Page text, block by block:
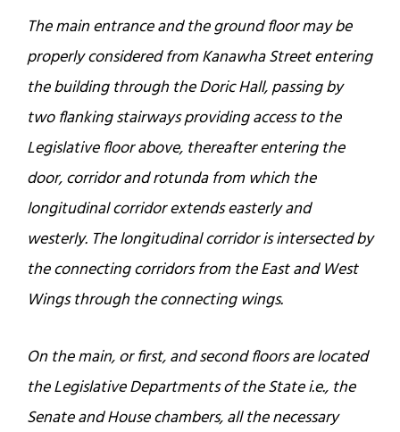
The main entrance and the ground floor may be
properly considered from Kanawha Street entering
the building through the Doric Hall, passing by
two flanking stairways providing access to the
Legislative floor above, thereafter entering the
door, corridor and rotunda from which the
longitudinal corridor extends easterly and
westerly. The longitudinal corridor is intersected by
the connecting corridors from the East and West
Wings through the connecting wings.
On the main, or first, and second floors are located
the Legislative Departments of the State i.e., the
Senate and House chambers, all the necessary